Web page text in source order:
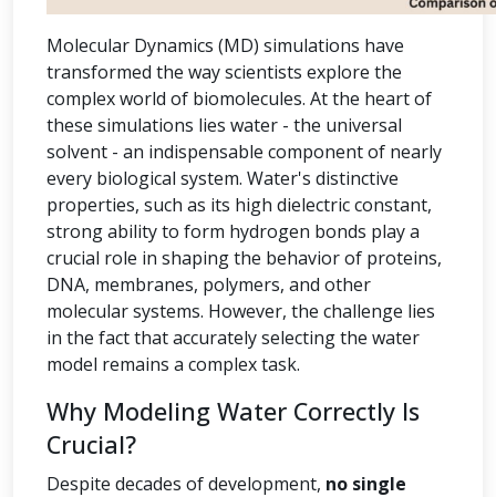
Molecular Dynamics (MD) simulations have
transformed the way scientists explore the
complex world of biomolecules. At the heart of
these simulations lies water - the universal
solvent - an indispensable component of nearly
every biological system. Water's distinctive
properties, such as its high dielectric constant,
strong ability to form hydrogen bonds play a
crucial role in shaping the behavior of proteins,
DNA, membranes, polymers, and other
molecular systems. However, the challenge lies
in the fact that accurately selecting the water
model remains a complex task.
Why Modeling Water Correctly Is
Crucial?
Despite decades of development, no single